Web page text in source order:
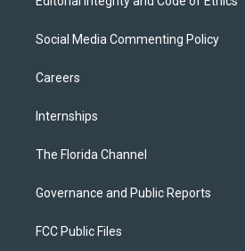
Social Media Commenting Policy
Careers
Internships
The Florida Channel
Governance and Public Reports
FCC Public Files